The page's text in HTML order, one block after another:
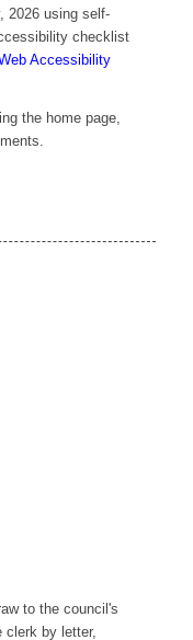
2026 using self-
checklist
Accessibility
the home page,
to the council's
clerk by letter,